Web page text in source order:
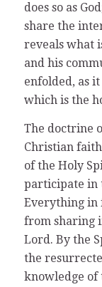
does so as
share the
reveals what
and his
enfolded, as
which is the
The doctrine
Christian
of the Holy
participate in
Everything in
from sharing
Lord. By the
the
knowledge of